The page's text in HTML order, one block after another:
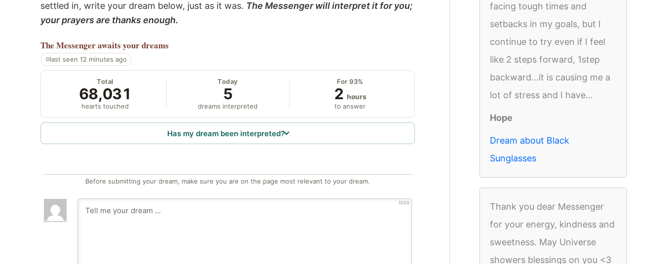
settled in, write your dream below, just as it was. The Messenger will interpret it for you;
your prayers are thanks enough.
The Messengerawaits your dreams
last seen 12 minutes ago
Total
68,031
hearts touched
Today
5
dreams interpreted
For 93%
2 hours
to answer
Has my dream been interpreted?
Before submitting your dream, make sure you are on the page most relevant to your dream.
1000
facing tough times and
setbacks in my goals, but I
continue to try even if I feel
like 2 steps forward, 1step
backward...it is causing me a
lot of stress and I have...
Hope
Dream about Black
Sunglasses
Thank you dear Messenger
for your energy, kindness and
sweetness. May Universe
showers blessings on you <3